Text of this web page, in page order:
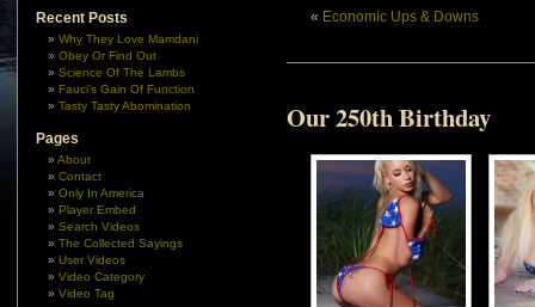
Recent Posts
Why They Love Mamdani
Obey Or Find Out
Science Of The Lambs
Fauci’s Gain Of Function
Tasty Tasty Abomination
Pages
About
Contact
Only In America
Player Embed
Search Videos
The Collected Sayings
User Videos
Video Category
Video Tag
« Economic Ups & Downs
Our 250th Birthday